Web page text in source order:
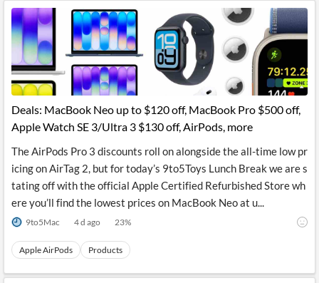
Deals: MacBook Neo up to $120 off, MacBook Pro $500 off,
Apple Watch SE 3/Ultra 3 $130 off, AirPods, more
The AirPods Pro 3 discounts roll on alongside the all-time low pr
icing on AirTag 2, but for today’s 9to5Toys Lunch Break we are s
tating off with the official Apple Certified Refurbished Store wh
ere you’ll find the lowest prices on MacBook Neo at u...
9to5Mac 4 d ago 23%
Apple AirPods Products